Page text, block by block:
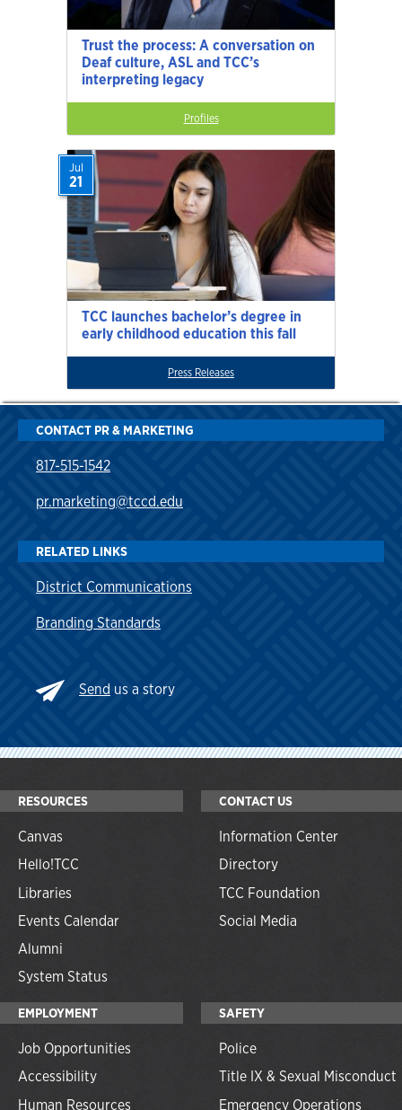
Trust the process: A conversation on
Deaf culture, ASL and TCC’s
interpreting legacy
Profiles
TCC launches bachelor’s degree in
early childhood education this fall
Jul
21
Press Releases
CONTACT PR & MARKETING
817-515-1542
pr.marketing@tccd.edu
RELATED LINKS
District Communications
Branding Standards
Send us a story
RESOURCES
Canvas
Hello!TCC
Libraries
Events Calendar
Alumni
System Status
CONTACT US
Information Center
Directory
TCC Foundation
Social Media
EMPLOYMENT
Job Opportunities
Accessibility
Human Resources
SAFETY
Police
Title IX & Sexual Misconduct
Emergency Operations